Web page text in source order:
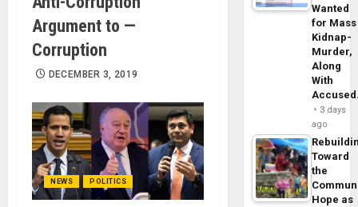
Argument to —
Corruption
DECEMBER 3, 2019
NEWS POLITICS
Wanted
for Mass
Kidnap-
Murder,
Along
With
3 days
ago
Toward
the
Hope as